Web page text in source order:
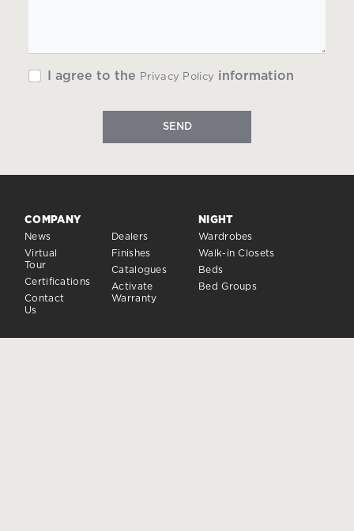
I agree to the Privacy Policy information
SEND
COMPANY
News
Virtual
Tour
Certifications
Contact
Us
Dealers
Finishes
Catalogues
Activate
Warranty
NIGHT
Wardrobes
Walk-in Closets
Beds
Bed Groups